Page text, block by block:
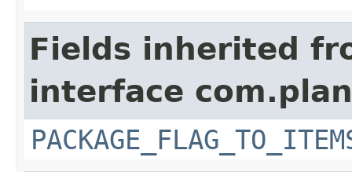
Fields inherited
interface